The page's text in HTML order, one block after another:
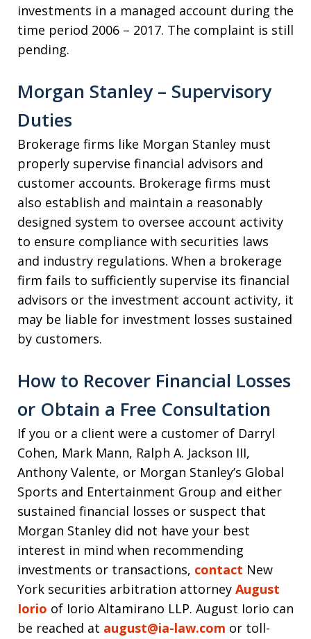
investments in a managed account during the
time period 2006 – 2017. The complaint is still
pending.
Morgan Stanley – Supervisory
Duties
Brokerage firms like Morgan Stanley must
properly supervise financial advisors and
customer accounts. Brokerage firms must
also establish and maintain a reasonably
designed system to oversee account activity
to ensure compliance with securities laws
and industry regulations. When a brokerage
firm fails to sufficiently supervise its financial
advisors or the investment account activity, it
may be liable for investment losses sustained
by customers.
How to Recover Financial Losses
or Obtain a Free Consultation
If you or a client were a customer of Darryl
Cohen, Mark Mann, Ralph A. Jackson III,
Anthony Valente, or Morgan Stanley’s Global
Sports and Entertainment Group and either
sustained financial losses or suspect that
Morgan Stanley did not have your best
interest in mind when recommending
investments or transactions, contact New
York securities arbitration attorney August
Iorio of Iorio Altamirano LLP. August Iorio can
be reached at august@ia-law.com or toll-